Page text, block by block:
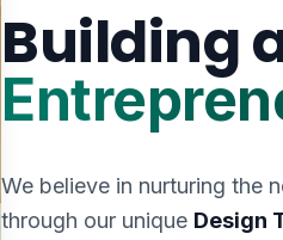
Building
We believe in nurturing the
through our unique Design